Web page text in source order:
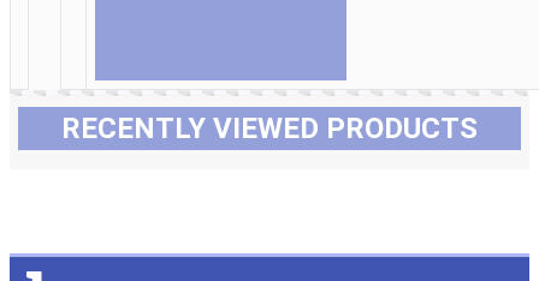
RECENTLY VIEWED PRODUCTS